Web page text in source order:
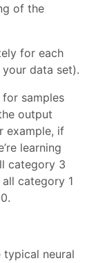
of the
for each
data set).
for samples
output
example, if
learning
category 3
all category 1
typical neural